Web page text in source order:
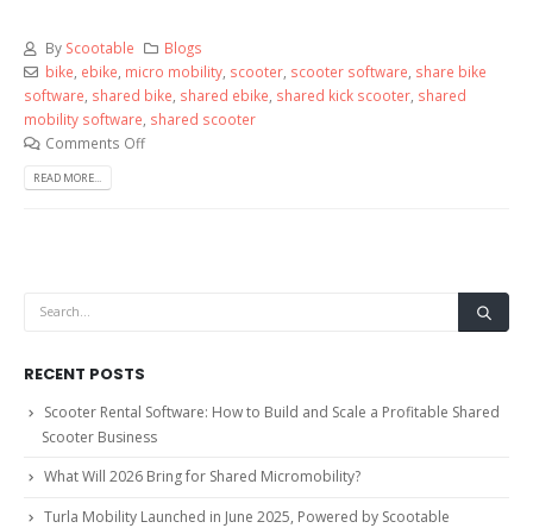
By Scootable
Blogs
bike ebike micro mobility, scooter, scooter software share bike
software shared bike shared ebike shared kick scooter shared
mobility software shared scooter
Comments Off
READ MORE...
RECENT POSTS
Scooter Rental Software: How to Build and Scale a Profitable Shared
Scooter Business
What Will 2026 Bring for Shared Micromobility?
Turla Mobility Launched in June 2025, Powered by Scootable